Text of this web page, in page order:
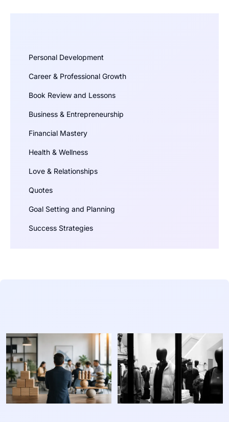
Personal Development
Career & Professional Growth
Book Review and Lessons
Business & Entrepreneurship
Financial Mastery
Health & Wellness
Love & Relationships
Quotes
Goal Setting and Planning
Success Strategies